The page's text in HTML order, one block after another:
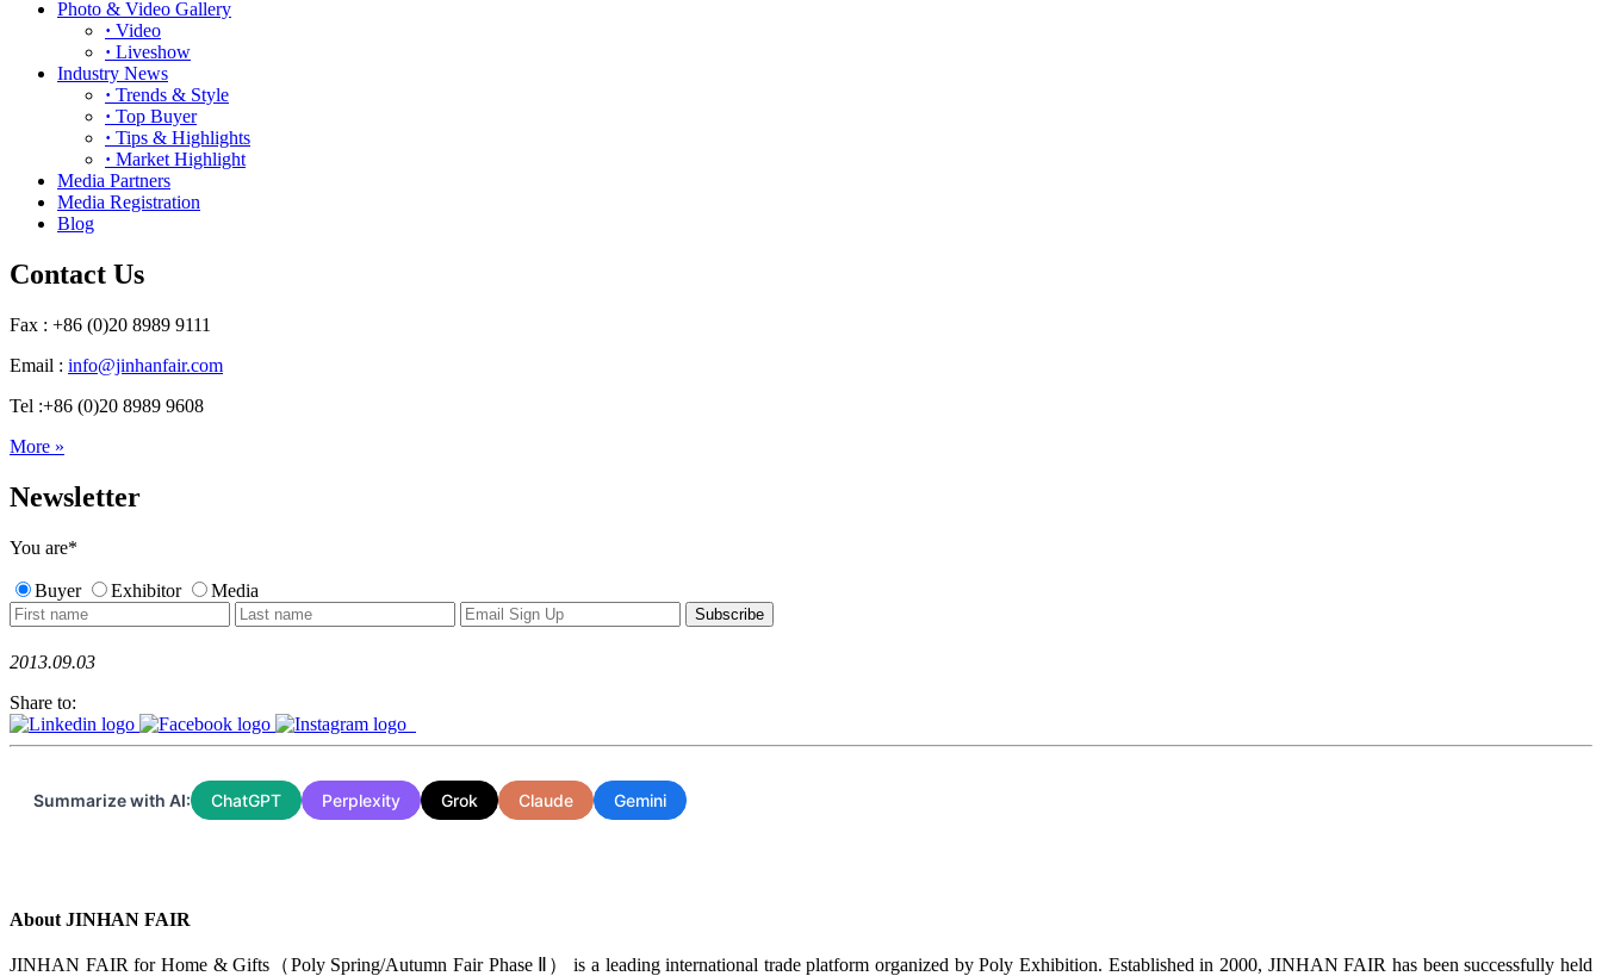
Photo & Video Gallery
· Video
· Liveshow
Industry News
· Trends & Style
· Top Buyer
· Tips & Highlights
· Market Highlight
Media Partners
Media Registration
Blog
Contact Us
Fax : +86 (0)20 8989 9111
Email : info@jinhanfair.com
Tel :+86 (0)20 8989 9608
More »
Newsletter
You are*
Buyer Exhibitor Media
2013.09.03
Share to:
Summarize with AI: ChatGPT Perplexity Grok Claude Gemini
About JINHAN FAIR
JINHAN FAIR for Home & Gifts（Poly Spring/Autumn Fair Phase Ⅱ） is a leading international trade platform organized by Poly Exhibition. Established in 2000, JINHAN FAIR has been successfully held